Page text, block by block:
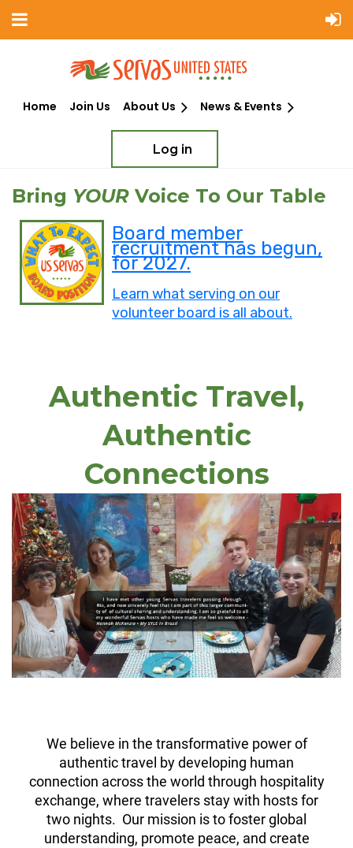
Home Join Us About Us News & Events
Log in
Bring YOUR Voice To Our Table
Board member
recruitment has begun,
for 2027.
Learn what serving on our
volunteer board is all about.
Authentic Travel,
Authentic
Connections
We believe in the transformative power of
authentic travel by developing human
connection across the world through hospitality
exchange, where travelers stay with hosts for
two nights. Our mission is to foster global
understanding, promote peace, and create